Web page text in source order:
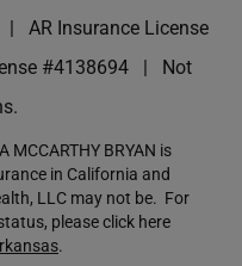
AR Insurance License
#4138694
Not
MCCARTHY BRYAN is
in California and
LLC may not be. For
please click here
.